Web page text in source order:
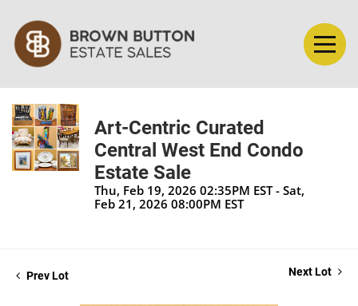
Art-Centric Curated
Central West End Condo
Estate Sale
Thu, Feb 19, 2026 02:35PM EST - Sat,
Feb 21, 2026 08:00PM EST
Prev Lot Next Lot